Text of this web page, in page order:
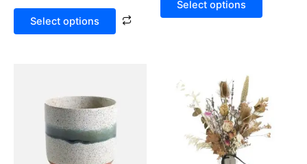
5
Select options
Select options